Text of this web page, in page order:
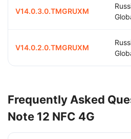
V14.0.3.0.TMGRUXM
V14.0.2.0.TMGRUXM
Frequently Asked
Note 12 NFC 4G